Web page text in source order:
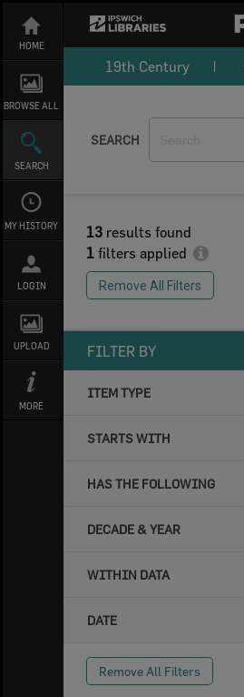
content
HOME
BROWSE ALL
SEARCH
MY HISTORY
LOGIN
UPLOAD
MORE
19th Century
SEARCH
13 results found
1 filters applied
Remove All Filters
FILTER BY
ITEM TYPE
STARTS WITH
HAS THE FOLLOWING
DECADE & YEAR
WITHIN DATA
DATE
Remove All Filters